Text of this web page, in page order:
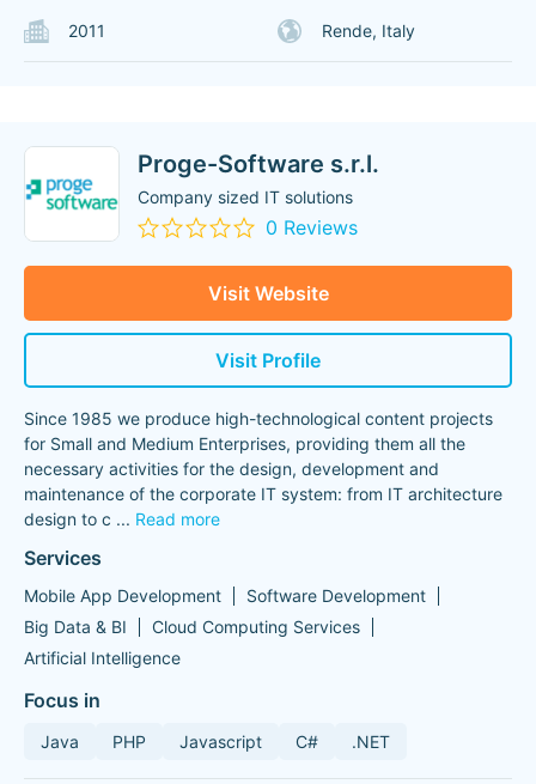
2011 Rende, Italy
Proge-Software s.r.l.
Company sized IT solutions
0 Reviews
Visit Website
Visit Profile
Since 1985 we produce high-technological content projects
for Small and Medium Enterprises, providing them all the
necessary activities for the design, development and
maintenance of the corporate IT system: from IT architecture
design to c ... Read more
Services
Mobile App Development
Software Development
Big Data & BI
Cloud Computing Services
Artificial Intelligence
Focus in
Java PHP Javascript C# .NET